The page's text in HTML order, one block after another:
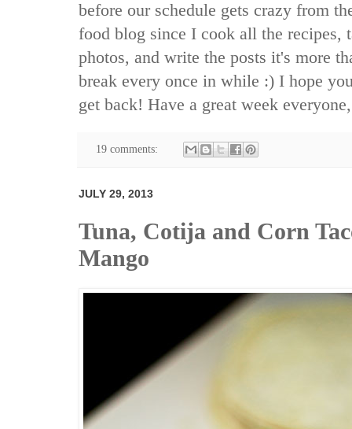
before our schedule gets crazy from
food blog since I cook all the recipes,
photos, and write the posts it's more
break every once in while :) I hope
get back! Have a great week
19 comments:
JULY 29, 2013
Tuna, Cotija and Corn
Mango